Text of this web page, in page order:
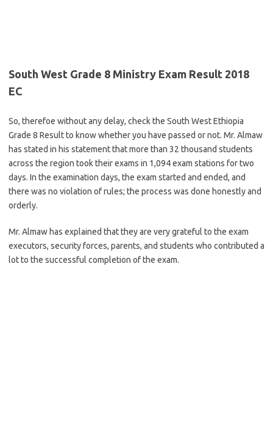
South West Grade 8 Ministry Exam Result 2018
EC
So, therefoe without any delay, check the South West Ethiopia
Grade 8 Result to know whether you have passed or not. Mr. Almaw
has stated in his statement that more than 32 thousand students
across the region took their exams in 1,094 exam stations for two
days. In the examination days, the exam started and ended, and
there was no violation of rules; the process was done honestly and
orderly.
Mr. Almaw has explained that they are very grateful to the exam
executors, security forces, parents, and students who contributed a
lot to the successful completion of the exam.